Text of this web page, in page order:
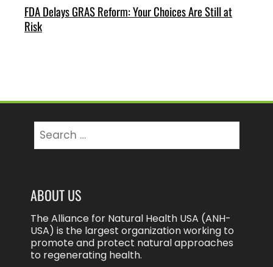
FDA Delays GRAS Reform: Your Choices Are Still at
Risk
Search
for:
ABOUT US
The Alliance for Natural Health USA (ANH-
USA) is the largest organization working to
promote and protect natural approaches
to regenerating health.